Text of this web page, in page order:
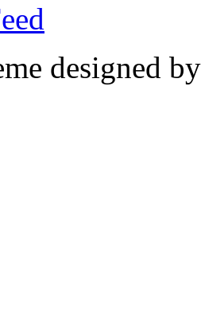
designed